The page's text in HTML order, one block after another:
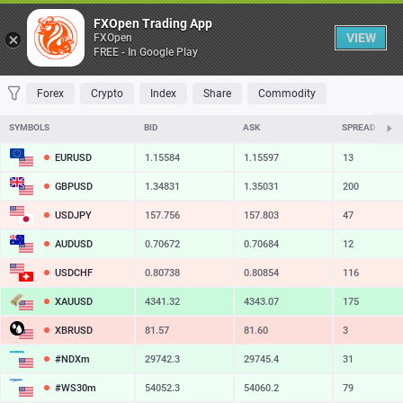
Table
FAVORITES MOST TRADED TOP RISERS TOP FALLERS MOST
Forex Crypto Index Share Commodity
SYMBOLS BID ASK SPREAD
EURUSD 1.15584 1.15597 13
GBPUSD 1.34831 1.35031 200
USDJPY 157.756 157.803 47
AUDUSD 0.70672 0.70684 12
USDCHF 0.80738 0.80854 116
XAUUSD 4341.32 4343.07 175
XBRUSD 81.57 81.60 3
#NDXm 29742.3 29745.4 31
#WS30m 54052.3 54060.2 79
FXOpen Trading App
FXOpen
FREE - In Google Play
VIEW